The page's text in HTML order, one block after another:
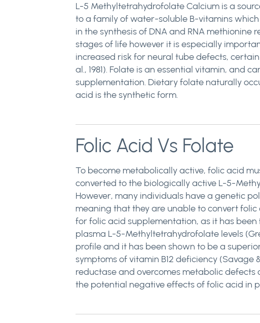
L-5 Methyltetrahydrofolate Calcium is a
to a family of water-soluble B-vitamins
in the synthesis of DNA and RNA
stages of life however it is especially
increased risk for neural tube defects, certain
al., 1981). Folate is an essential vitamin, and
supplementation. Dietary folate naturally
acid is the synthetic form.
Folic Acid Vs Folate
To become metabolically active, folic acid
converted to the biologically active L-5-
However, many individuals have a genetic
meaning that they are unable to convert
for folic acid supplementation, as it has
plasma L-5-Methyltetrahydrofolate levels
profile and it has been shown to be a
symptoms of vitamin B12 deficiency
reductase and overcomes metabolic
the potential negative effects of folic acid in